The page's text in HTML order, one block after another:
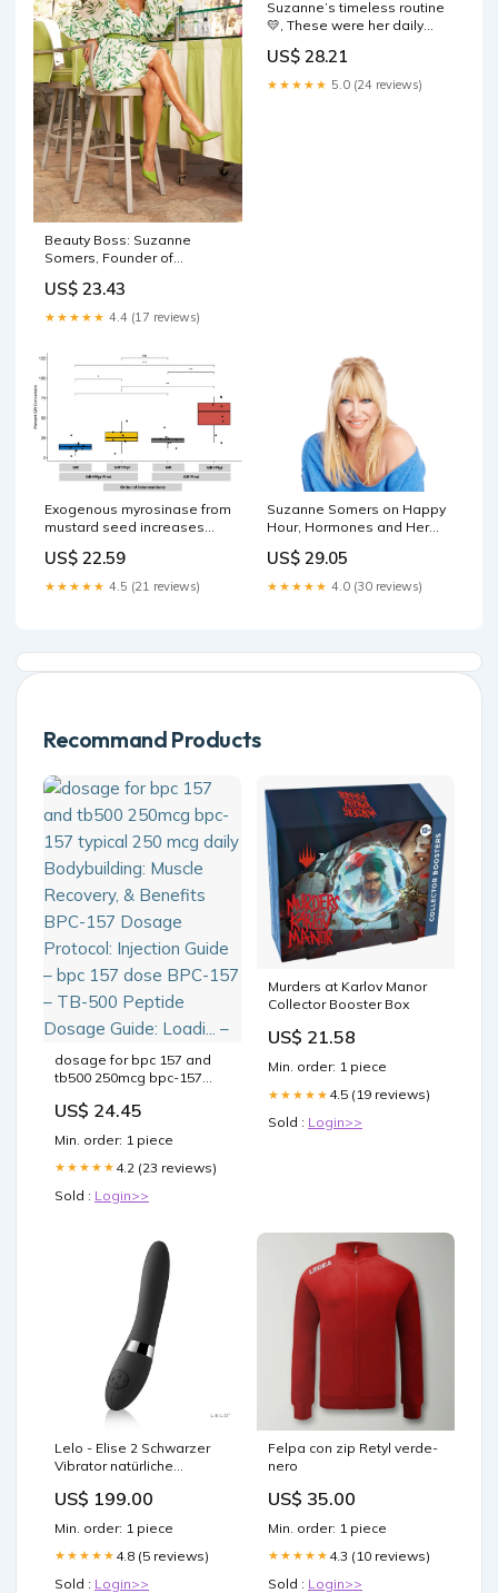
Beauty Boss: Suzanne
Somers, Founder of
and Beauty Today
US$ 23.43
★★★★★ 4.4 (17 reviews)
Suzanne’s timeless routine
💛, These were her daily
US$ 28.21
★★★★★ 5.0 (24 reviews)
Exogenous myrosinase from
mustard seed increases
sulforaphane from a
glucoraphanin-rich broccoli
seed extract in a
US$ 22.59
★★★★★ 4.5 (21 reviews)
Suzanne Somers on Happy
Hour, Hormones and Her
Ritual
US$ 29.05
★★★★★ 4.0 (30 reviews)
Recommand Products
dosage for bpc 157 and
tb500 250mcg bpc-157
Bodybuilding: Muscle
157 Dosage Protocol:
Injection Guide – bpc 157
Peptide Dosage Guide:
US$ 24.45
Min. order: 1 piece
★★★★★ 4.2 (23 reviews)
Sold : Login>>
Murders at Karlov Manor
Collector Booster Box
US$ 21.58
Min. order: 1 piece
★★★★★ 4.5 (19 reviews)
Sold : Login>>
Lelo - Elise 2 Schwarzer
Vibrator natürliche
US$ 199.00
Min. order: 1 piece
★★★★★ 4.8 (5 reviews)
Sold : Login>>
Felpa con zip Retyl verde-
nero
US$ 35.00
Min. order: 1 piece
★★★★★ 4.3 (10 reviews)
Sold : Login>>